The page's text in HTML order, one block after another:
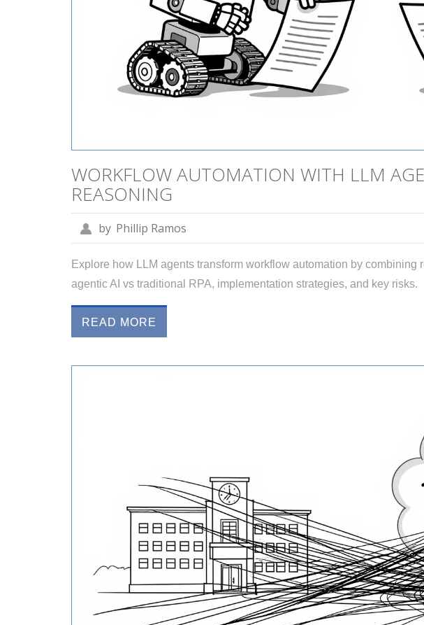
WORKFLOW AUTOMATION WITH LLM
REASONING
by Phillip Ramos
Explore how LLM agents transform workflow automation by
agentic AI vs traditional RPA, implementation strategies, and key risks.
READ MORE